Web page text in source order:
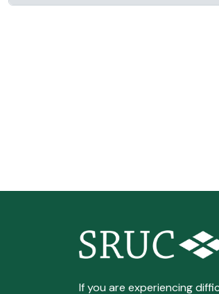
If you are experiencing